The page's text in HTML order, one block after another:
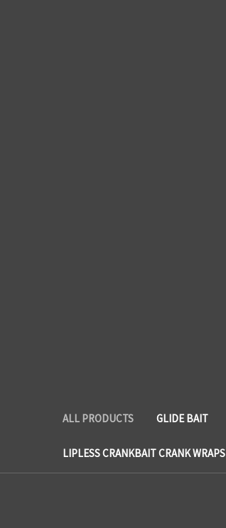
ALL PRODUCTS GLIDE BAIT
LIPLESS CRANKBAIT CRANK WRAPS